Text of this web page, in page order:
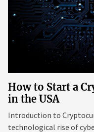
How to Start a
in the USA
Introduction to
technological rise of